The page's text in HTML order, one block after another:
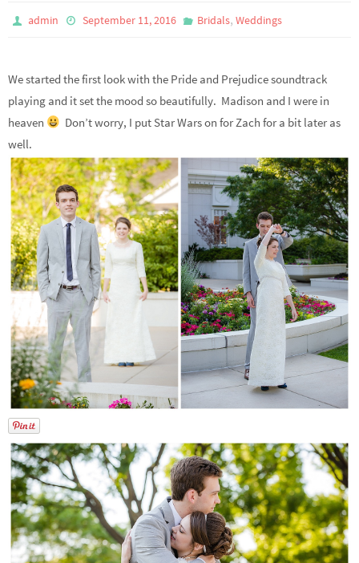
admin September 11, 2016 Bridals, Weddings
We started the first look with the Pride and Prejudice soundtrack
playing and it set the mood so beautifully. Madison and I were in
heaven
Don’t worry, I put Star Wars on for Zach for a bit later as
well.